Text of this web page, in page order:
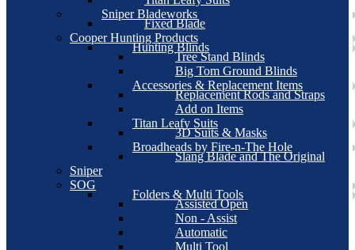
Sniper Bladeworks
Fixed Blade
Cooper Hunting Products
Hunting Blinds
Tree Stand Blinds
Big Tom Ground Blinds
Accessories & Replacement Items
Replacement Rods and Straps
Add on Items
Titan Leafy Suits
3D Suits & Masks
Broadheads by Fire-n-The Hole
Slang Blade and The Original
Sniper
SOG
Folders & Multi Tools
Assisted Open
Non - Assist
Automatic
Multi Tool